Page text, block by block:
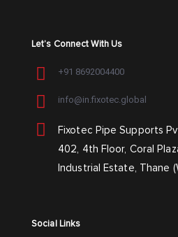
Let’s Connect With Us
+91 8692004400
info@in.fixotec.global
Fixotec Pipe Supports
402, 4th Floor, Coral
Industrial Estate, Thane
Social Links